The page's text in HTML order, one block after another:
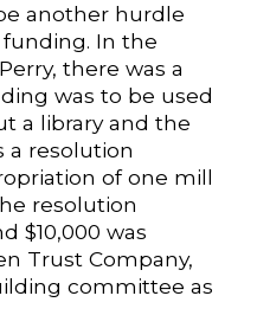
another hurdle
In the
there was a
was to be used
a library and the
a resolution
of one mill
resolution
$10,000 was
Trust Company,
committee as